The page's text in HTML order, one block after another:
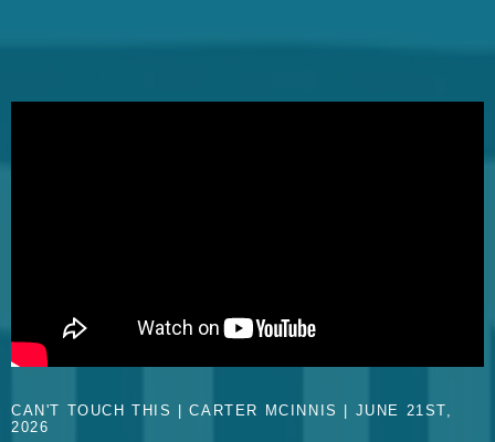
CAN'T TOUCH THIS | CARTER MCINNIS | JUNE 21ST,
2026